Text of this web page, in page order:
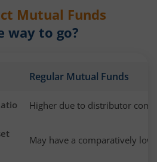
Mutual Funds
way to go?
Regular Mutual Funds
Higher due to distributor
May have a comparatively